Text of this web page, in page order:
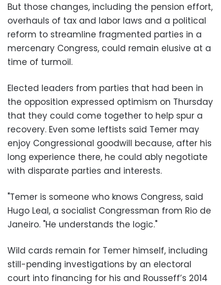
But those changes, including the pension effort,
overhauls of tax and labor laws and a political
reform to streamline fragmented parties in a
mercenary Congress, could remain elusive at a
time of turmoil.
Elected leaders from parties that had been in
the opposition expressed optimism on Thursday
that they could come together to help spur a
recovery. Even some leftists said Temer may
enjoy Congressional goodwill because, after his
long experience there, he could ably negotiate
with disparate parties and interests.
"Temer is someone who knows Congress, said
Hugo Leal, a socialist Congressman from Rio de
Janeiro. "He understands the logic."
Wild cards remain for Temer himself, including
still-pending investigations by an electoral
court into financing for his and Rousseff’s 2014